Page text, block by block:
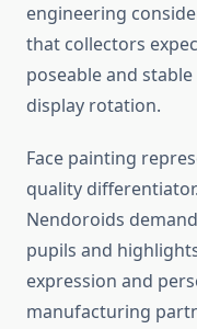
engineering
that collectors
poseable and
display rotation.
Face painting
quality
Nendoroids
pupils and
expression and
manufacturing